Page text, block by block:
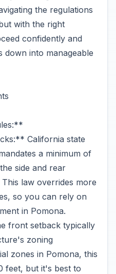
the regulations
with the right
confidently and
down into manageable
California state
a minimum of
side and rear
law overrides more
so you can rely on
in Pomona.
front setback typically
zoning
zones in Pomona, this
feet, but it's best to